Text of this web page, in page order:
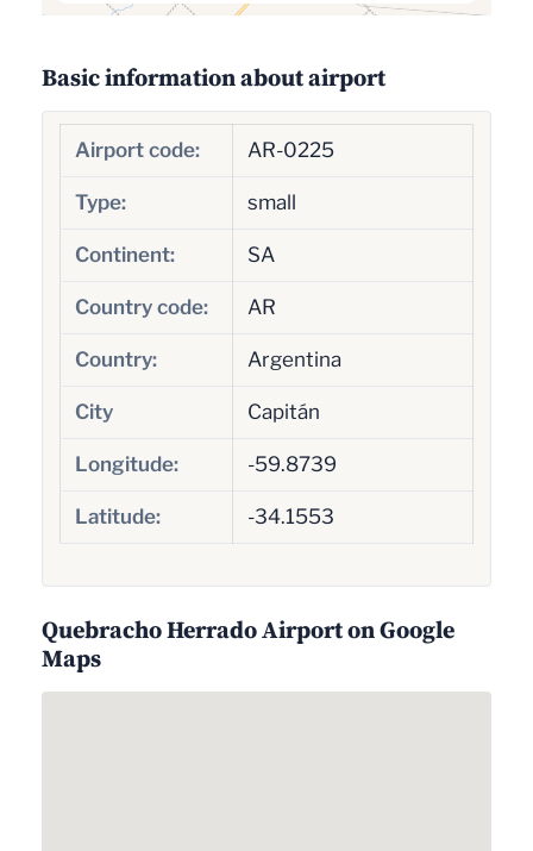
Basic information about airport
Airport code: AR-0225
Type: small
Continent: SA
Country code: AR
Country: Argentina
City Capitán
Longitude: -59.8739
Latitude: -34.1553
Quebracho Herrado Airport on Google
Maps